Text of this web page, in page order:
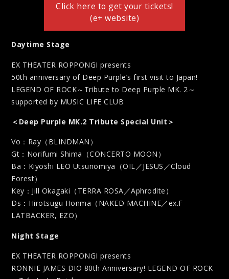
Click here to get your tickets!
(e+ website)
Daytime Stage
EX THEATER ROPPONGI presents
50th anniversary of Deep Purple’s first visit to Japan!
LEGEND OF ROCK～Tribute to Deep Purple MK. 2～
supported by MUSIC LIFE CLUB
＜Deep Purple MK.2 Tribute Special Unit＞
Vo：Ray（BLINDMAN）
Gt：Norifumi Shima（CONCERTO MOON）
Ba：Kiyoshi LEO Utsunomiya（OIL／JESUS／Cloud
Forest）
Key：Jill Okagaki（TERRA ROSA／Aphrodite）
Ds：Hirotsugu Honma（NAKED MACHINE／ex.F
LATBACKER, EZO）
Night Stage
EX THEATER ROPPONGI presents
RONNIE JAMES DIO 80th Anniversary! LEGEND OF ROCK